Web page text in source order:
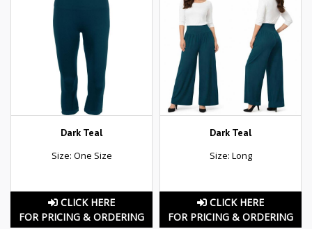
Dark Teal
Size: One Size
CLICK HERE
FOR PRICING & ORDERING
Dark Teal
Size: Long
CLICK HERE
FOR PRICING & ORDERING